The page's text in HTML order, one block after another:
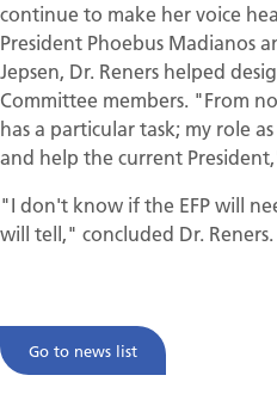
continue to make her voice
President Phoebus Madianos
Jepsen, Dr. Reners helped
Committee members. "From
has a particular task; my role
and help the current
"I don't know if the EFP will
will tell," concluded Dr. Reners.
Go to news list